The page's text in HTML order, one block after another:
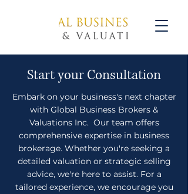
Start your Consultation
Embark on your business's next chapter
with Global Business Brokers &
Valuations Inc. Our team offers
comprehensive expertise in business
brokerage. Whether you're seeking a
detailed valuation or strategic selling
advice, we're here to assist. For a
tailored experience, we encourage you